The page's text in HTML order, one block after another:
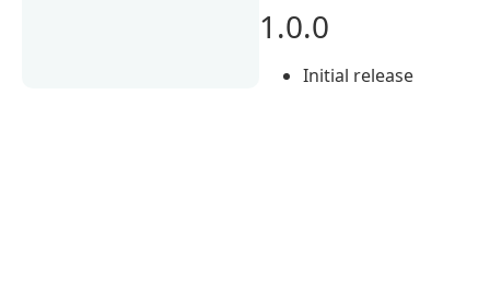
1.0.0
Initial release